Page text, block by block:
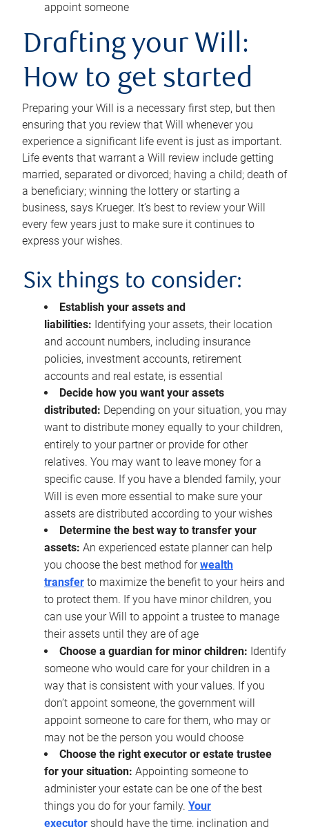
appoint someone
Drafting your Will:
How to get started
Preparing your Will is a necessary first step, but then
ensuring that you review that Will whenever you
experience a significant life event is just as important.
Life events that warrant a Will review include getting
married, separated or divorced; having a child; death of
a beneficiary; winning the lottery or starting a
business, says Krueger. It’s best to review your Will
every few years just to make sure it continues to
express your wishes.
Six things to consider:
Establish your assets and
liabilities: Identifying your assets, their location
and account numbers, including insurance
policies, investment accounts, retirement
accounts and real estate, is essential
Decide how you want your assets
distributed: Depending on your situation, you may
want to distribute money equally to your children,
entirely to your partner or provide for other
relatives. You may want to leave money for a
specific cause. If you have a blended family, your
Will is even more essential to make sure your
assets are distributed according to your wishes
Determine the best way to transfer your
assets: An experienced estate planner can help
you choose the best method forwealth
transfer to maximize the benefit to your heirs and
to protect them. If you have minor children, you
can use your Will to appoint a trustee to manage
their assets until they are of age
Choose a guardian for minor children: Identify
someone who would care for your children in a
way that is consistent with your values. If you
don’t appoint someone, the government will
appoint someone to care for them, who may or
may not be the person you would choose
Choose the right executor or estate trustee
for your situation: Appointing someone to
administer your estate can be one of the best
things you do for your family. Your
executor should have the time, inclination and